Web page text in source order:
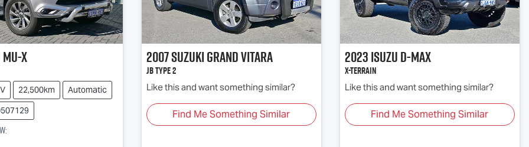
MU-X
22,500km
Automatic
:
2007SuzukiGrand Vitara
JB Type 2
Like this and want something similar?
Find Me Something Similar
2023IsuzuD-MAX
X-TERRAIN
Like this and want something similar?
Find Me Something Similar